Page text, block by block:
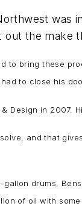
was
out the make
to bring these
to close his
Design in 2007.
and that
drums,
of oil with